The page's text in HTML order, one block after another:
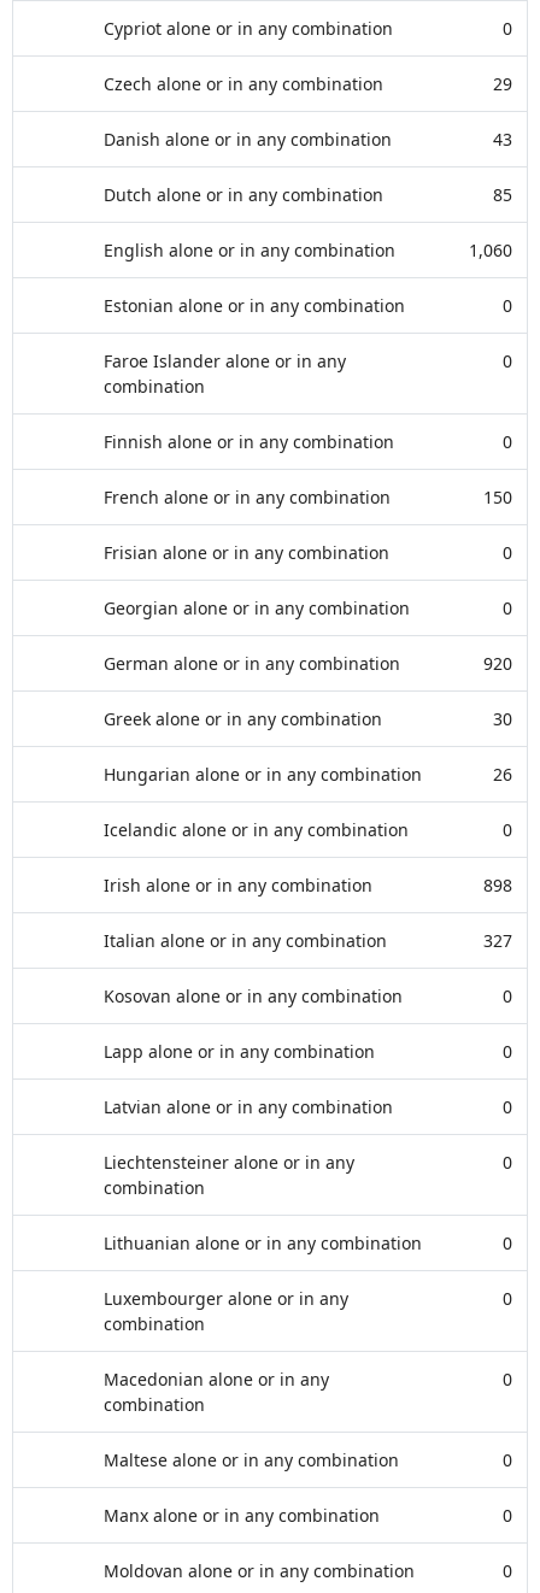
Cypriot alone or in any combination 0
Czech alone or in any combination 29
Danish alone or in any combination 43
Dutch alone or in any combination 85
English alone or in any combination 1,060
Estonian alone or in any combination 0
Faroe Islander alone or in any
combination
0
Finnish alone or in any combination 0
French alone or in any combination 150
Frisian alone or in any combination 0
Georgian alone or in any combination 0
German alone or in any combination 920
Greek alone or in any combination 30
Hungarian alone or in any combination 26
Icelandic alone or in any combination 0
Irish alone or in any combination 898
Italian alone or in any combination 327
Kosovan alone or in any combination 0
Lapp alone or in any combination 0
Latvian alone or in any combination 0
Liechtensteiner alone or in any
combination
0
Lithuanian alone or in any combination 0
Luxembourger alone or in any
combination
0
Macedonian alone or in any
combination
0
Maltese alone or in any combination 0
Manx alone or in any combination 0
Moldovan alone or in any combination 0